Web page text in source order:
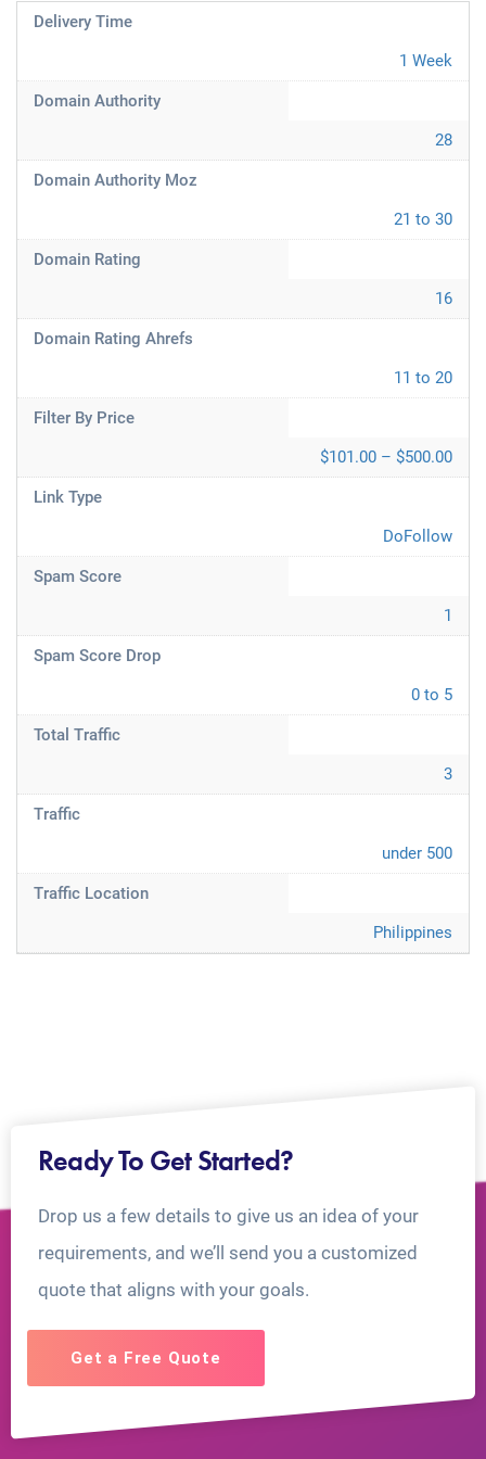
Delivery Time
1 Week
Domain Authority
28
Domain Authority Moz
21 to 30
Domain Rating
16
Domain Rating Ahrefs
11 to 20
Filter By Price
$101.00 – $500.00
Link Type
DoFollow
Spam Score
1
Spam Score Drop
0 to 5
Total Traffic
3
Traffic
under 500
Traffic Location
Philippines
Ready To Get Started?
Drop us a few details to give us an idea of your
requirements, and we’ll send you a customized
quote that aligns with your goals.
Get a Free Quote